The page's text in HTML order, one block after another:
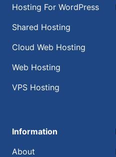
Hosting For WordPress
Shared Hosting
Cloud Web Hosting
Web Hosting
VPS Hosting
Information
About